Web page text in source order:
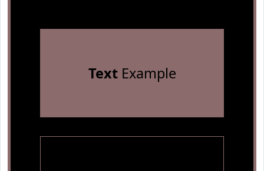
TextExample